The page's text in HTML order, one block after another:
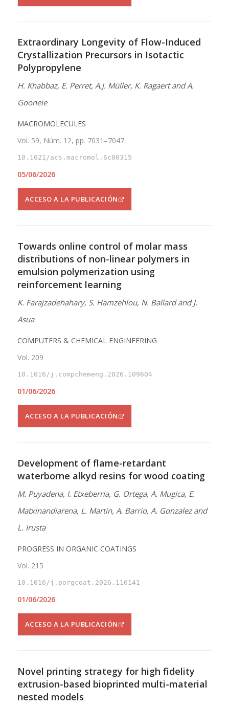
Extraordinary Longevity of Flow-Induced
Crystallization Precursors in Isotactic
Polypropylene
H. Khabbaz, E. Perret, A.J. Müller, K. Ragaert and A.
Gooneie
MACROMOLECULES
Vol. 59, Núm. 12, pp. 7031–7047
10.1021/acs.macromol.6c00315
05/06/2026
ACCESO A LA PUBLICACIÓN
Towards online control of molar mass
distributions of non-linear polymers in
emulsion polymerization using
reinforcement learning
K. Farajzadehahary, S. Hamzehlou, N. Ballard and J.
Asua
COMPUTERS & CHEMICAL ENGINEERING
Vol. 209
10.1016/j.compchemeng.2026.109604
01/06/2026
ACCESO A LA PUBLICACIÓN
Development of flame-retardant
waterborne alkyd resins for wood coating
M. Puyadena, I. Etxeberria, G. Ortega, A. Mugica, E.
Matxinandiarena, L. Martin, A. Barrio, A. Gonzalez and
L. Irusta
PROGRESS IN ORGANIC COATINGS
Vol. 215
10.1016/j.porgcoat.2026.110141
01/06/2026
ACCESO A LA PUBLICACIÓN
Novel printing strategy for high fidelity
extrusion-based bioprinted multi-material
nested models